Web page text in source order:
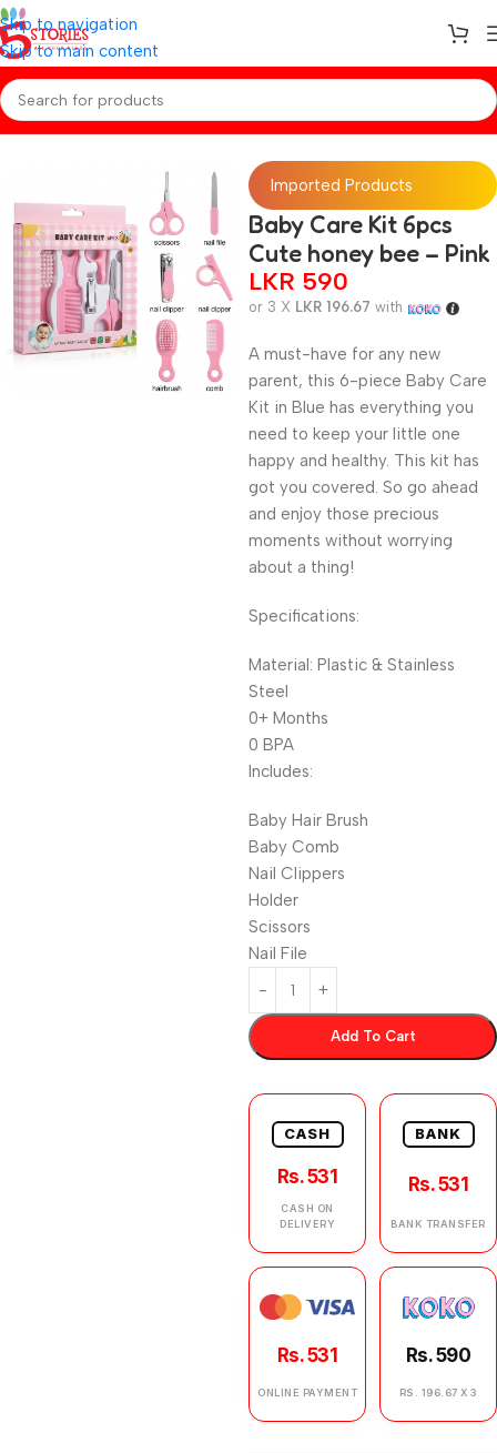
Skip to navigation
Skip to main content
Home/Baby Essentials
Imported Products
Baby Care Kit 6pcs
Cute honey bee – Pink
LKR 590
or 3 X LKR 196.67 with
A must-have for any new
parent, this 6-piece Baby Care
Kit in Blue has everything you
need to keep your little one
happy and healthy. This kit has
got you covered. So go ahead
and enjoy those precious
moments without worrying
about a thing!
Specifications:
Material: Plastic & Stainless
Steel
0+ Months
0 BPA
Includes:
Baby Hair Brush
Baby Comb
Nail Clippers
Holder
Scissors
Nail File
Add To Cart
CASH
Rs. 531
CASH ON
DELIVERY
BANK
Rs. 531
BANK TRANSFER
Rs. 531
ONLINE PAYMENT
Rs. 590
RS. 196.67 X 3